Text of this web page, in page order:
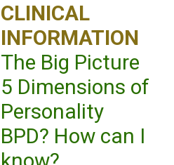
CLINICAL
INFORMATION
The Big Picture
5 Dimensions of
Personality
BPD? How can I